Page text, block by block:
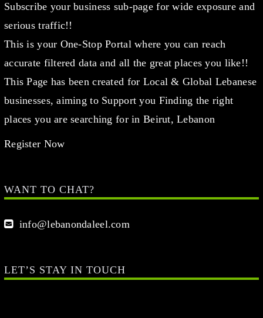
Subscribe your business sub-page for wide exposure and
serious traffic!!
This is your One-Stop Portal where you can reach
accurate filtered data and all the great places you like!!
This Page has been created for Local & Global Lebanese
businesses, aiming to Support you Finding the right
places you are searching for in Beirut, Lebanon
Register Now
WANT TO CHAT?
info@lebanondaleel.com
LET’S STAY IN TOUCH